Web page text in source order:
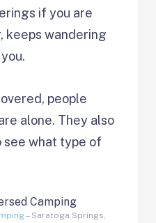
if you are
keeps wandering
people
alone. They also
see what type of
– Saratoga Springs,